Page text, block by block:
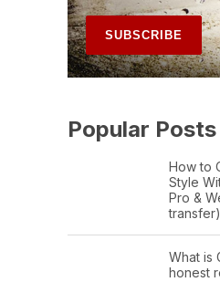
Popular Posts
How to
Style
Pro &
transfer)
What is
honest